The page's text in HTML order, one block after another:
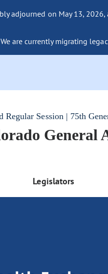
adjourned on May 13,
We are currently migrating
Regular Session | 75th
General
Legislators